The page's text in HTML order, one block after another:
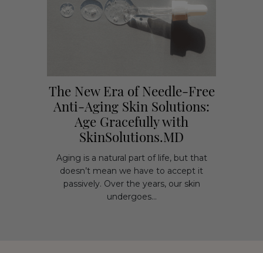
The New Era of Needle-Free
Anti-Aging Skin Solutions:
Age Gracefully with
SkinSolutions.MD
Aging is a natural part of life, but that
doesn’t mean we have to accept it
passively. Over the years, our skin
undergoes...